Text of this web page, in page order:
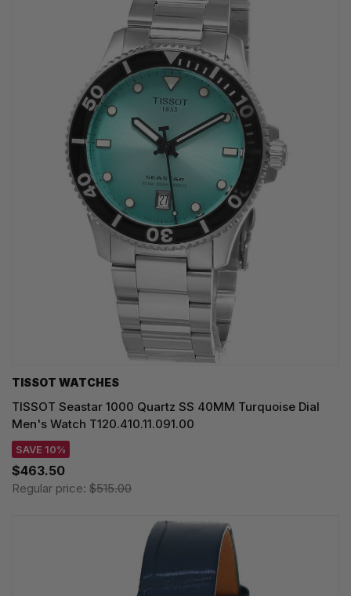
TISSOT WATCHES
TISSOT Seastar 1000 Quartz SS 40MM Turquoise Dial
Men's Watch T120.410.11.091.00
SAVE 10%
$463.50
Regular price: $515.00